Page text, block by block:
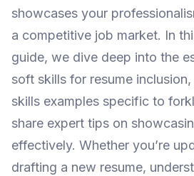
showcases your
a competitive job market. In
guide, we dive deep into the
soft skills for resume
skills examples specific to
share expert tips on
effectively. Whether you’re
drafting a new resume,